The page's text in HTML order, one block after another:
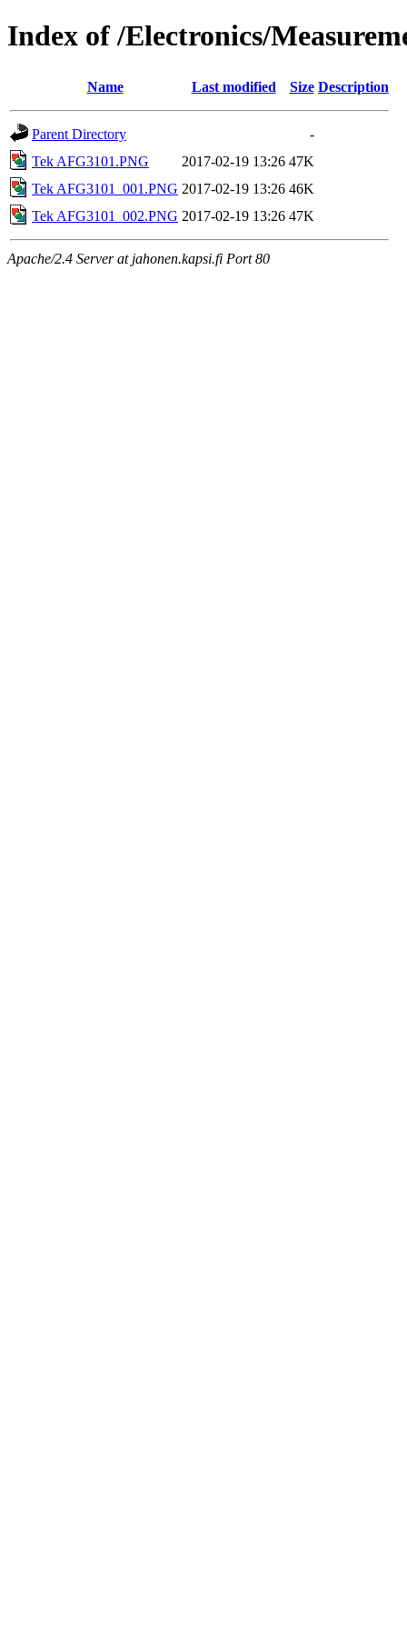
Index of /Electronics/
Name Last modified Size Description
Parent Directory
-
Tek AFG3101.PNG
2017-02-19 13:26 47K
Tek AFG3101_001.PNG 2017-02-19 13:26 46K
Tek AFG3101_002.PNG 2017-02-19 13:26 47K
Apache/2.4 Server at jahonen.kapsi.fi Port 80